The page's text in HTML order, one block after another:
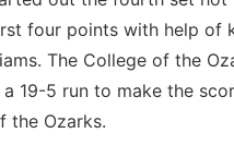
four points with help of
The College of the
19-5 run to make the
the Ozarks.